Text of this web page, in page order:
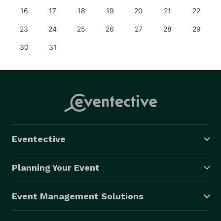
16 17 18 19 20 21 22
23 24 25 26 27 28 29
30 31
Eventective
Planning Your Event
Event Management Solutions